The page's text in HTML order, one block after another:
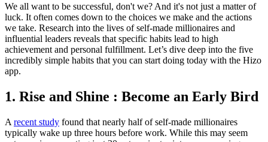
We all want to be successful, don't we? And it's not just a matter of
luck. It often comes down to the choices we make and the actions
we take. Research into the lives of self-made millionaires and
influential leaders reveals that specific habits lead to high
achievement and personal fulfillment. Let’s dive deep into the five
incredibly simple habits that you can start doing today with the Hizo
app.
1. Rise and Shine : Become an Early Bird
A recent study found that nearly half of self-made millionaires
typically wake up three hours before work. While this may seem